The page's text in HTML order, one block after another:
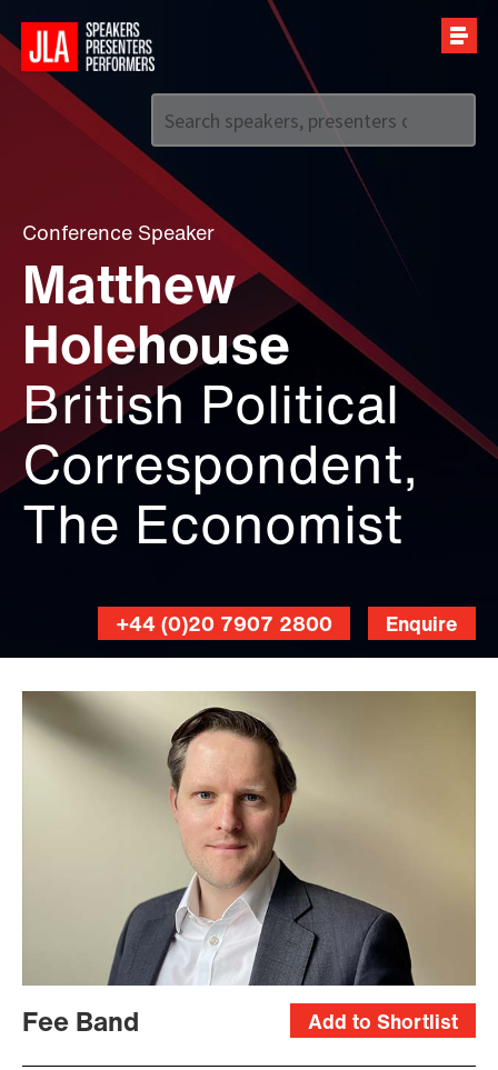
Call us on +44 (0)20 7907 2800
Conference Speaker
Matthew
Holehouse
British Political
Correspondent,
The Economist
Enquire
+44 (0)20 7907 2800
Add to Shortlist
Fee Band